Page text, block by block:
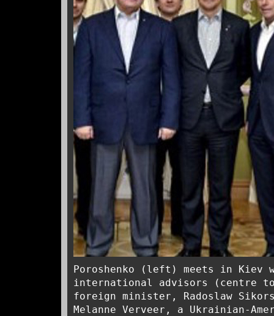
Poroshenko (left) meets in Kiev
international advisors (centre
foreign minister, Radoslaw
Melanne Verveer, a Ukrainian-